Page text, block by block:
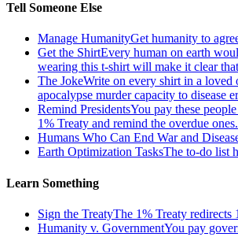
Tell Someone Else
Manage HumanityGet humanity to
Get the ShirtEvery human on earth
wearing this t-shirt will make it clear
The JokeWrite on every shirt in a loved
apocalypse murder capacity to
Remind PresidentsYou pay these
1% Treaty and remind the overdue ones.
Humans Who Can End War and
Earth Optimization TasksThe to-do list
Learn Something
Sign the TreatyThe 1% Treaty redirects
Humanity v. GovernmentYou pay